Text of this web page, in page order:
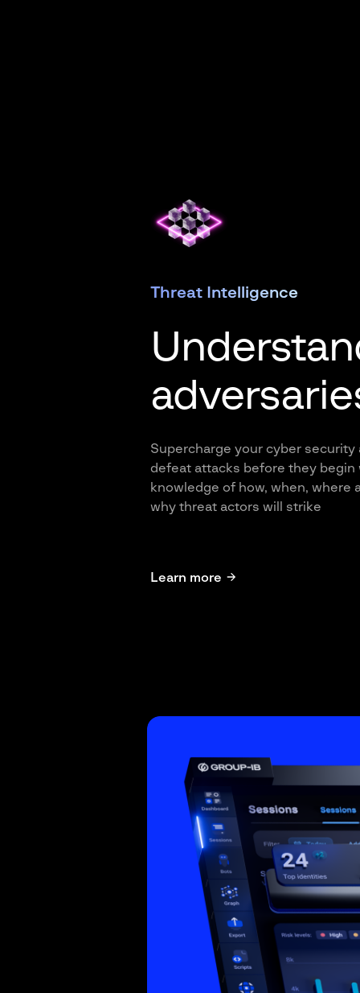
Threat Intelligence
Supercharge your cyber security
defeat attacks before they begin
knowledge of how, when, where
why threat actors will strike
Learn more